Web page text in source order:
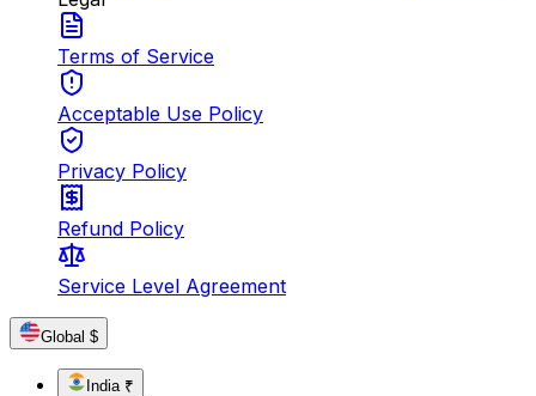
Terms of Service
Acceptable Use Policy
Privacy Policy
Refund Policy
Service Level Agreement
Global $
India ₹